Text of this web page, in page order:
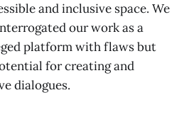
and inclusive space. We
our work as a
platform with flaws but
for creating and
dialogues.